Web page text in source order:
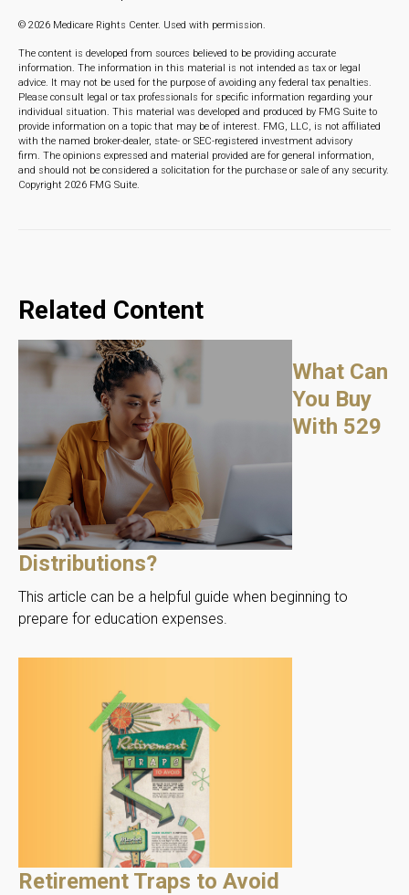
© 2026 Medicare Rights Center. Used with permission.
The content is developed from sources believed to be providing accurate
information. The information in this material is not intended as tax or legal
advice. It may not be used for the purpose of avoiding any federal tax penalties.
Please consult legal or tax professionals for specific information regarding your
individual situation. This material was developed and produced by FMG Suite to
provide information on a topic that may be of interest. FMG, LLC, is not affiliated
with the named broker-dealer, state- or SEC-registered investment advisory
firm. The opinions expressed and material provided are for general information,
and should not be considered a solicitation for the purchase or sale of any security.
Copyright 2026 FMG Suite.
Related Content
What Can
You Buy
With 529
Distributions?
This article can be a helpful guide when beginning to
prepare for education expenses.
Retirement Traps to Avoid